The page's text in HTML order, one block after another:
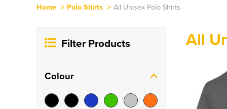
Home > Polo Shirts > All Unisex Polo Shirts
Filter Products
Colour
All